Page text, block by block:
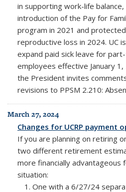
in supporting work-life balance,
introduction of the Pay for
program in 2021 and
reproductive loss in 2024. UC
expand paid sick leave for
employees effective January
the President invites
revisions to PPSM 2.210:
March 27, 2024
Changes for UCRP payment
If you are planning on retiring
two different retirement
more financially advantageous
situation:
One with a 6/27/24